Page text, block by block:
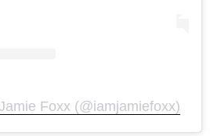
Foxx (@iamjamiefoxx)